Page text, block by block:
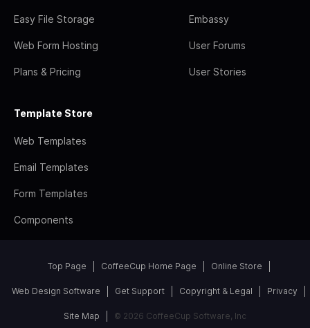
Easy File Storage
Web Form Hosting
Plans & Pricing
Embassy
User Forums
User Stories
Template Store
Web Templates
Email Templates
Form Templates
Components
Top Page CoffeeCup Home Page Online Store
Web Design Software Get Support Copyright & Legal Privacy
Site Map © 2026 CoffeeCup Software, Inc